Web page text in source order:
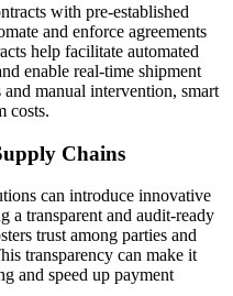
with pre-established
and enforce agreements
help facilitate automated
enable real-time shipment
manual intervention, smart
costs.
Chains
can introduce innovative
transparent and audit-ready
trust among parties and
transparency can make it
and speed up payment